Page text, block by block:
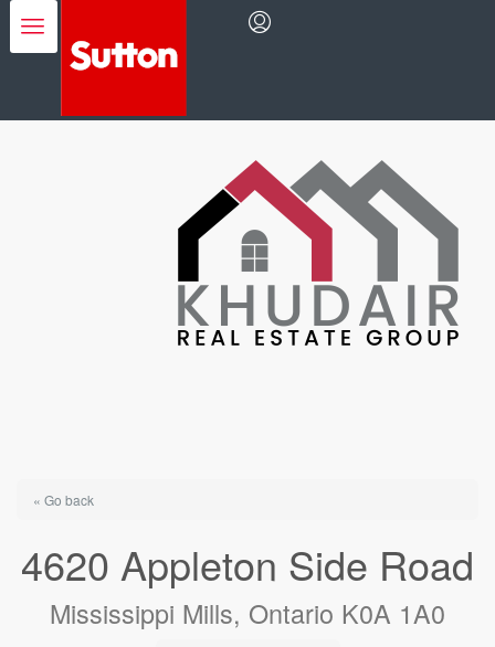
« Go back
4620 Appleton Side Road
Mississippi Mills, Ontario K0A 1A0